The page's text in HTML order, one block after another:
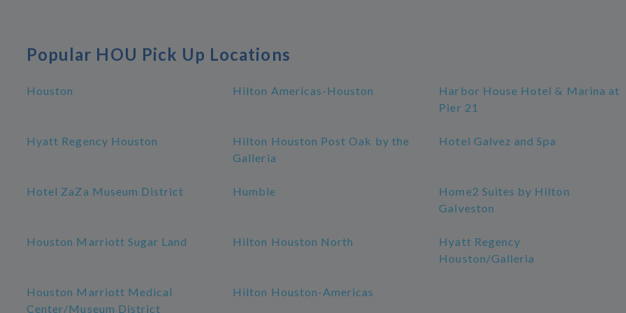
Popular HOU Pick Up Locations
Houston Hilton Americas-Houston
Harbor House Hotel & Marina at
Pier 21
Hyatt Regency Houston
Hilton Houston Post Oak by the
Galleria
Hotel Galvez and Spa
Hotel ZaZa Museum District Humble
Home2 Suites by Hilton
Galveston
Houston Marriott Sugar Land Hilton Houston North
Hyatt Regency
Houston/Galleria
Houston Marriott Medical
Center/Museum District
Hilton Houston-Americas